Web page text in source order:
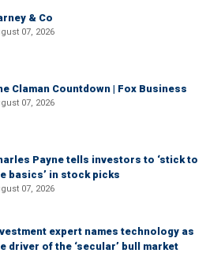
& Co
07, 2026
Claman Countdown | Fox Business
07, 2026
Payne tells investors to ‘stick to
basics’ in stock picks
07, 2026
expert names technology as
driver of the ‘secular’ bull market